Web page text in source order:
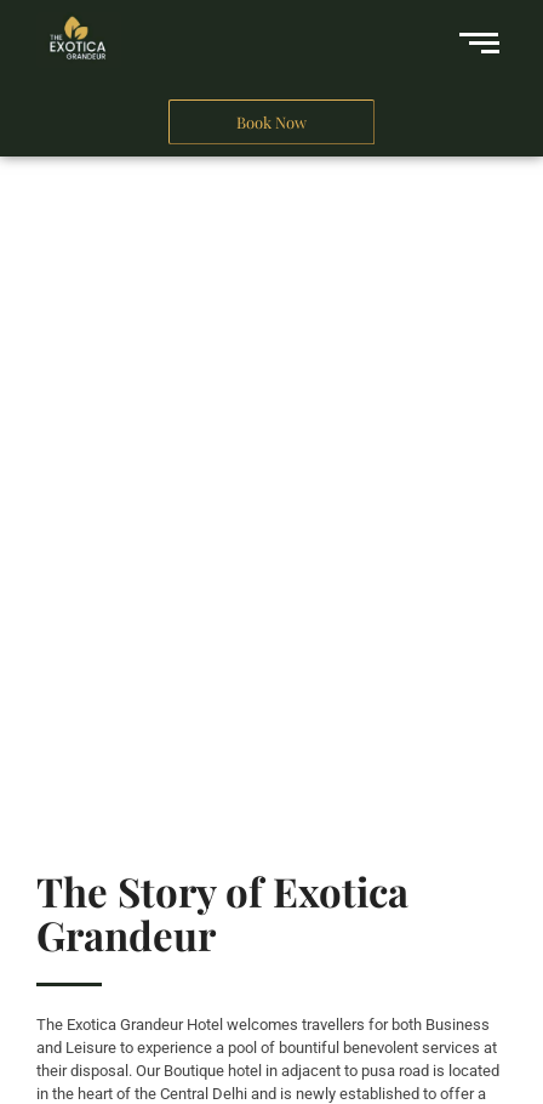
Book Now
The Story of Exotica
Grandeur
The Exotica Grandeur Hotel welcomes travellers for both Business
and Leisure to experience a pool of bountiful benevolent services at
their disposal. Our Boutique hotel in adjacent to pusa road is located
in the heart of the Central Delhi and is newly established to offer a